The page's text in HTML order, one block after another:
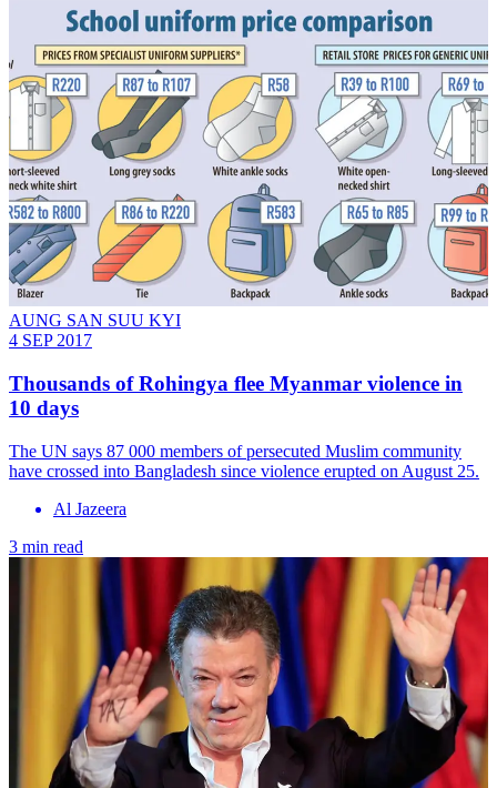
AUNG SAN SUU KYI
4 SEP 2017
Thousands of Rohingya flee Myanmar violence in
10 days
The UN says 87 000 members of persecuted Muslim community
have crossed into Bangladesh since violence erupted on August 25.
Al Jazeera
3 min read